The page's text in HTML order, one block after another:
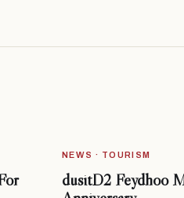
NEWS · TOURISM
dusitD2 Feydhoo